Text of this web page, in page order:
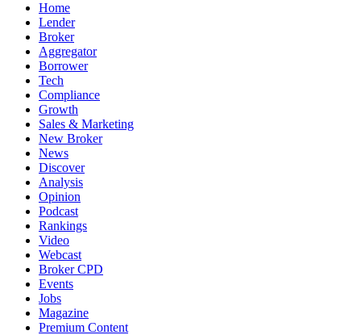
Home
Lender
Broker
Aggregator
Borrower
Tech
Compliance
Growth
Sales & Marketing
New Broker
News
Discover
Analysis
Opinion
Podcast
Rankings
Video
Webcast
Broker CPD
Events
Jobs
Magazine
Premium Content